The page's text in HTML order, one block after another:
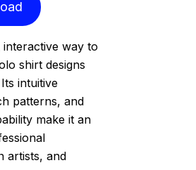
way to
shirt designs
intuitive
patterns, and
make it an
artists, and